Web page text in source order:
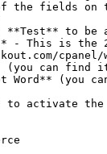
fields on
cpanel/
to activate